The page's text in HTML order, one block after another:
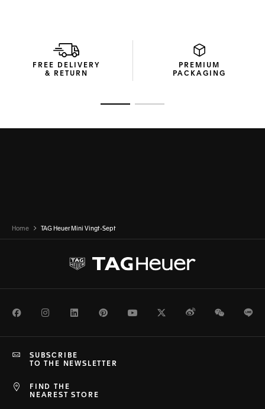
watermarks, ensuring a flawless view in any setting.
The packaging of this eyewear combines precision and
sustainability. It is sleek, protective, and made from
FREE DELIVERY
& RETURN
PREMIUM
PACKAGING
Home TAG Heuer Mini Vingt-Sept
FacebookInstagramLinkedInPinterestYoutubeTwitterWeiboWeChat
FIND THE
NEAREST STORE
SUBSCRIBE
TO THE NEWSLETTER